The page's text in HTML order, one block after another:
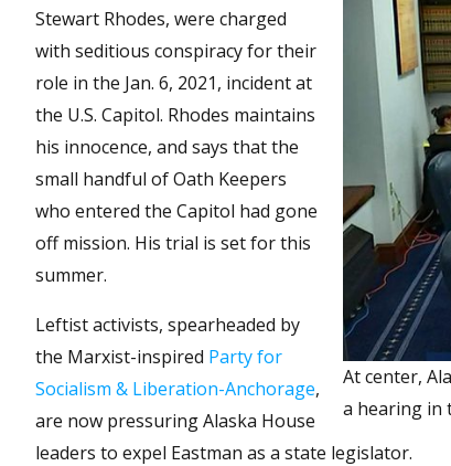
At center,
a hearing in
Stewart Rhodes, were charged
with seditious conspiracy for their
role in the Jan. 6, 2021, incident at
the U.S. Capitol. Rhodes maintains
his innocence, and says that the
small handful of Oath Keepers
who entered the Capitol had gone
off mission. His trial is set for this
summer.
Leftist activists, spearheaded by
the Marxist-inspired Party for
Socialism & Liberation-Anchorage,
are now pressuring Alaska House
leaders to expel Eastman as a state legislator.